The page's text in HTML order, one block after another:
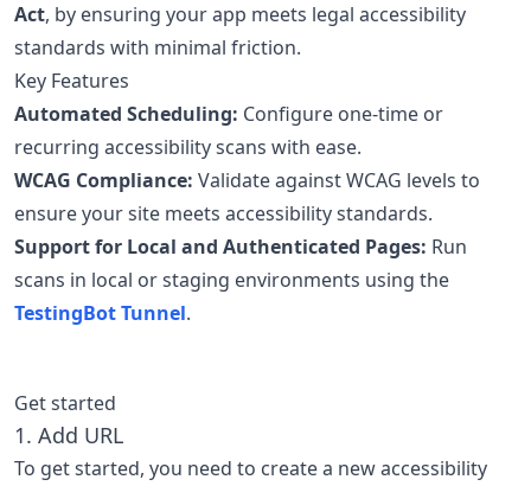
Act, by ensuring your app meets legal accessibility
standards with minimal friction.
Key Features
Automated Scheduling: Configure one-time or
recurring accessibility scans with ease.
WCAG Compliance: Validate against WCAG levels to
ensure your site meets accessibility standards.
Support for Local and Authenticated Pages: Run
scans in local or staging environments using the
TestingBot Tunnel.
Get started
1. Add URL
To get started, you need to create a new accessibility